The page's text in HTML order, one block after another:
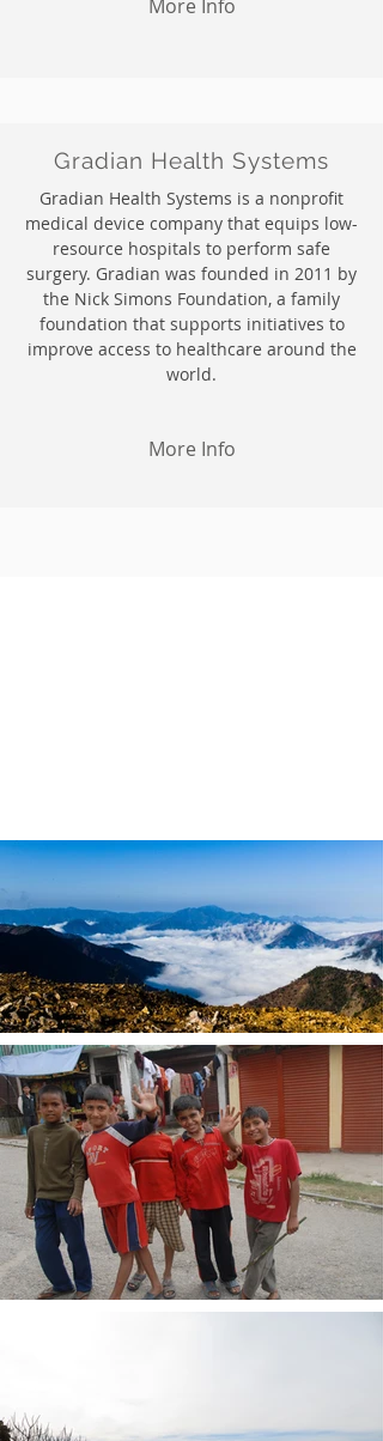
More Info
Gradian Health Systems
Gradian Health Systems is a nonprofit
medical device company that equips low-
resource hospitals to perform safe
surgery. Gradian was founded in 2011 by
the Nick Simons Foundation, a family
foundation that supports initiatives to
improve access to healthcare around the
world.
More Info